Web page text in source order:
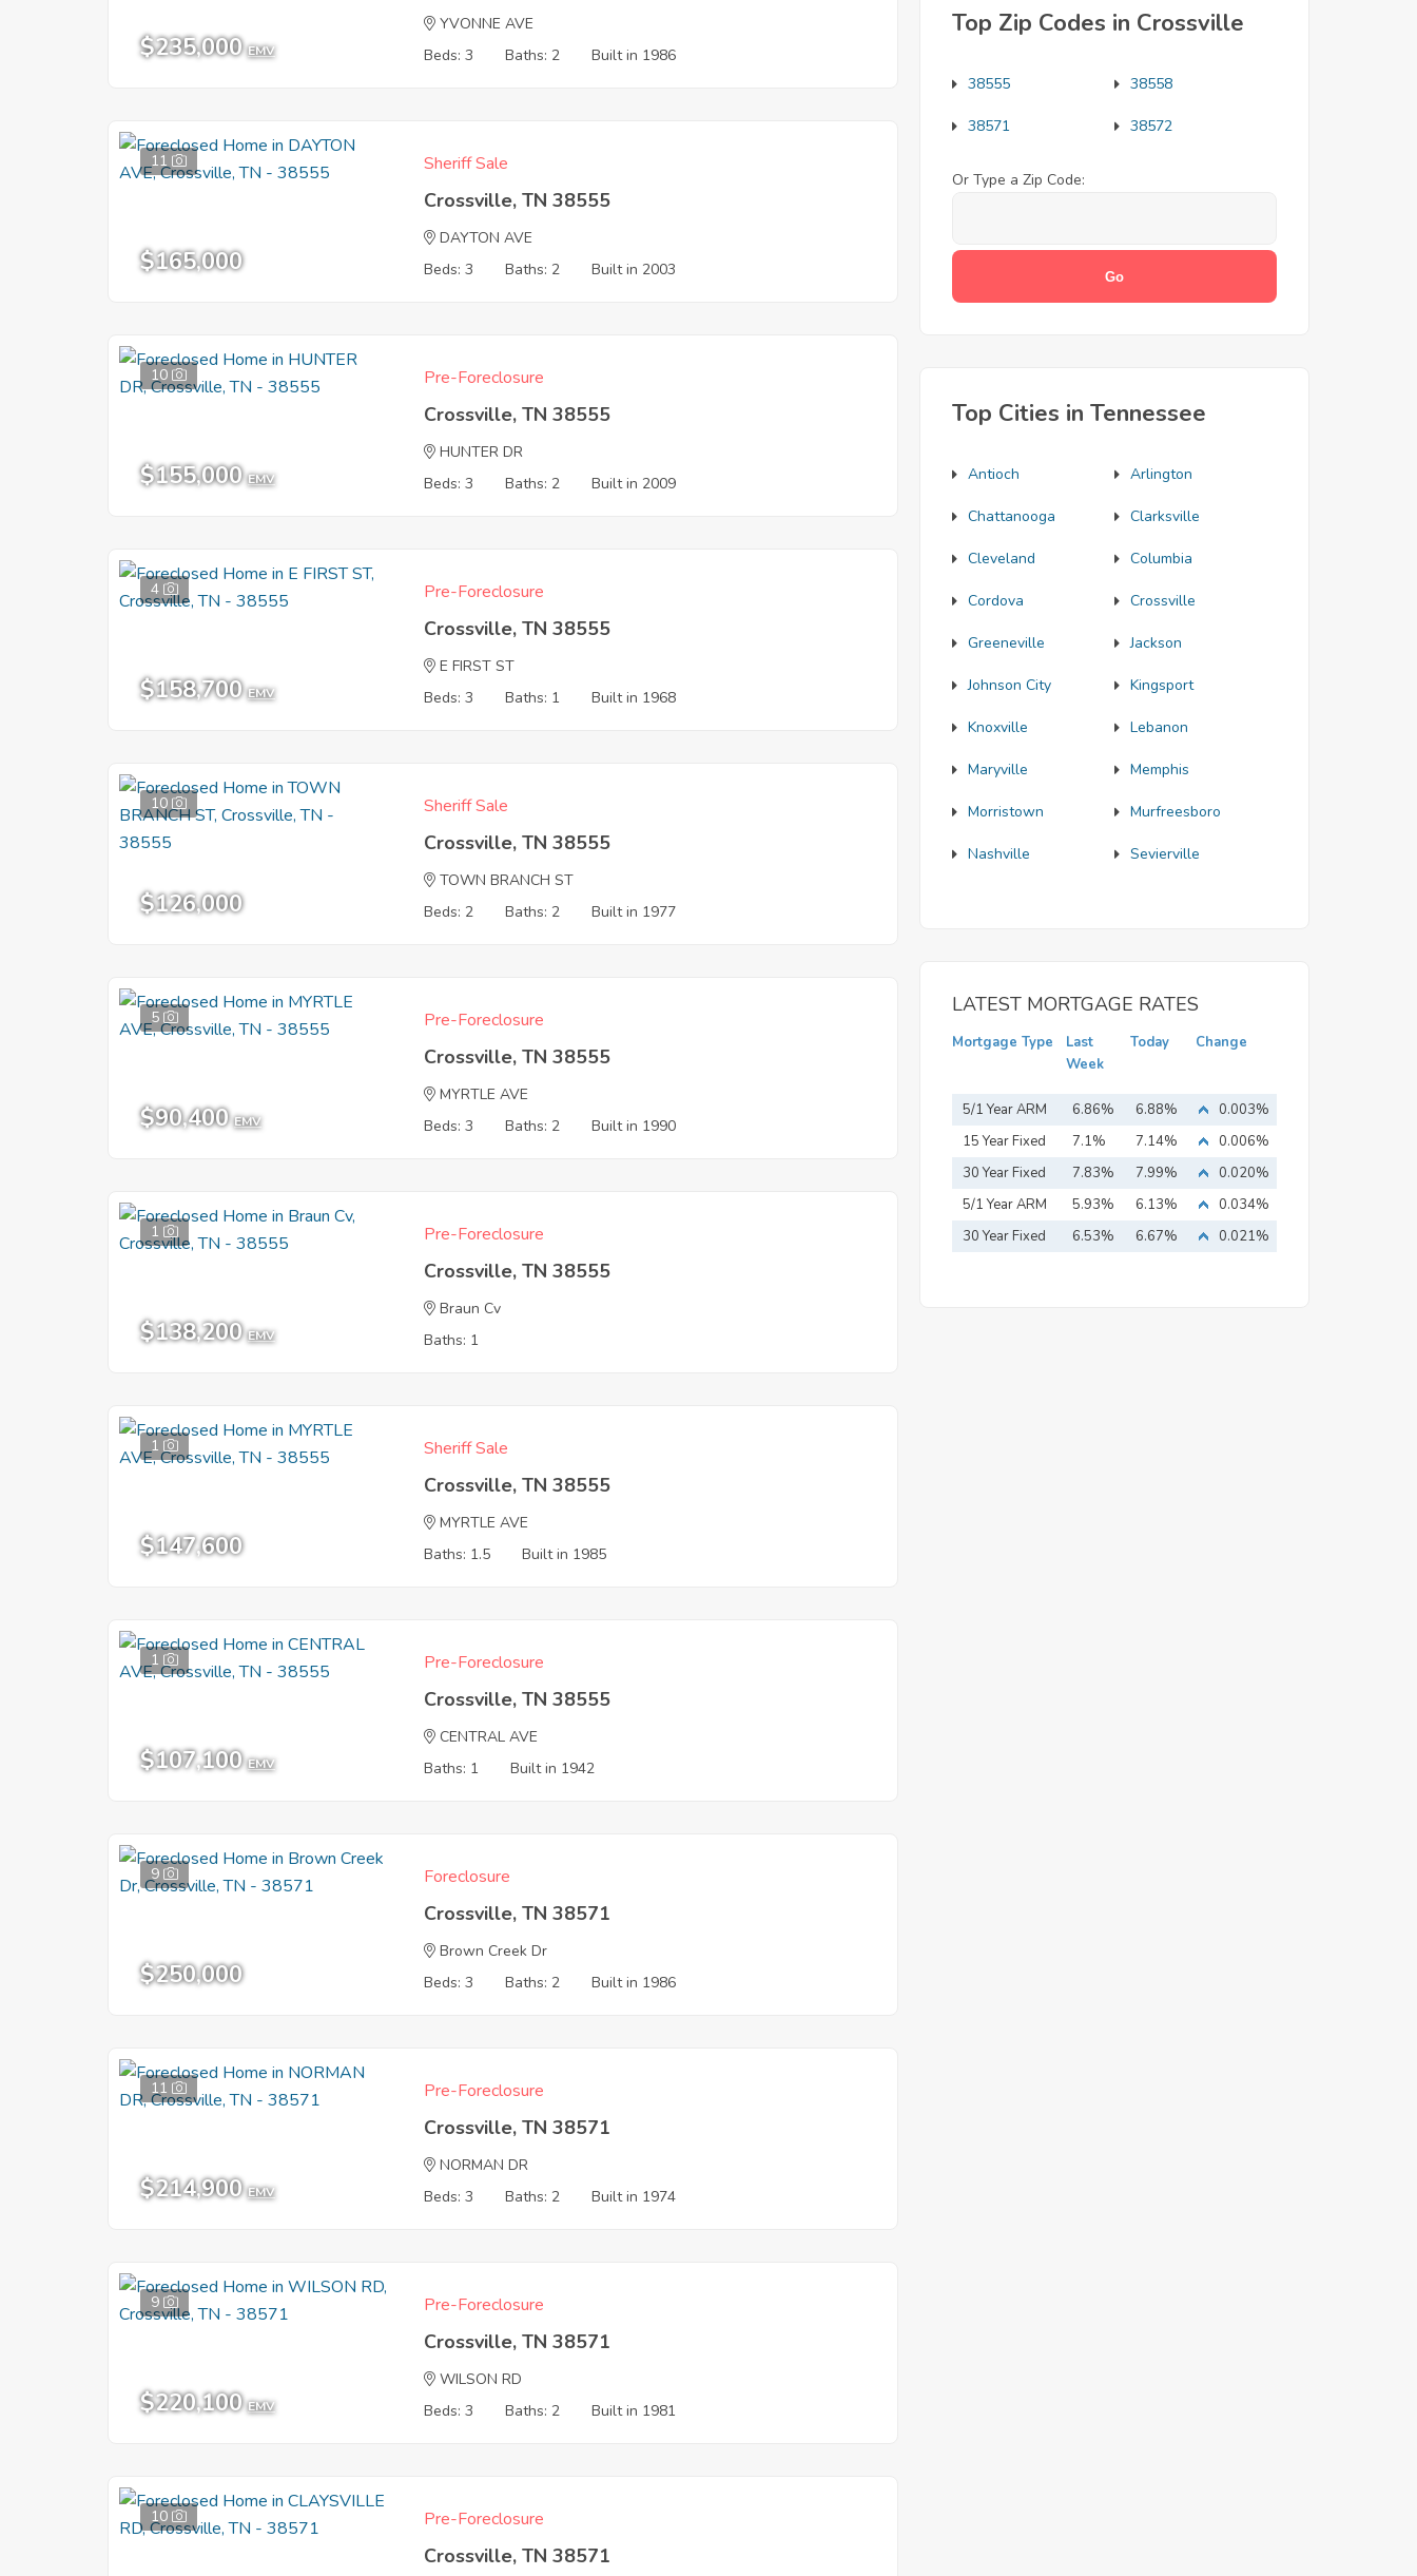
$235,000 EMV
YVONNE AVE
Beds: 3
Baths: 2 Built in 1986
11
$165,000
Sheriff Sale
Crossville, TN 38555
DAYTON AVE
Beds: 3
Baths: 2 Built in 2003
10
$155,000 EMV
Pre-Foreclosure
Crossville, TN 38555
HUNTER DR
Beds: 3
Baths: 2 Built in 2009
4
$158,700 EMV
Pre-Foreclosure
Crossville, TN 38555
E FIRST ST
Beds: 3
Baths: 1 Built in 1968
10
$126,000
Sheriff Sale
Crossville, TN 38555
TOWN BRANCH ST
Beds: 2
Baths: 2 Built in 1977
5
$90,400 EMV
Pre-Foreclosure
Crossville, TN 38555
MYRTLE AVE
Beds: 3
Baths: 2 Built in 1990
1
$138,200 EMV
Pre-Foreclosure
Crossville, TN 38555
Braun Cv
Baths: 1
1
$147,600
Sheriff Sale
Crossville, TN 38555
MYRTLE AVE
Baths: 1.5
Built in 1985
1
$107,100 EMV
Pre-Foreclosure
Crossville, TN 38555
CENTRAL AVE
Baths: 1
Built in 1942
9
$250,000
Foreclosure
Crossville, TN 38571
Brown Creek Dr
Beds: 3
Baths: 2 Built in 1986
11
$214,900 EMV
Pre-Foreclosure
Crossville, TN 38571
NORMAN DR
Beds: 3
Baths: 2 Built in 1974
9
$220,100 EMV
Pre-Foreclosure
Crossville, TN 38571
WILSON RD
Beds: 3
Baths: 2 Built in 1981
10 Pre-Foreclosure
Crossville, TN 38571
Top Zip Codes in Crossville
38555 38558
38571 38572
Or Type a Zip Code:
Top Cities in Tennessee
Antioch Arlington
Chattanooga Clarksville
Cleveland Columbia
Cordova Crossville
Greeneville Jackson
Johnson City Kingsport
Knoxville Lebanon
Maryville Memphis
Morristown Murfreesboro
Nashville Sevierville
LATEST MORTGAGE RATES
Mortgage Type
Last
Week
Today Change
5/1 Year ARM 6.86% 6.88%
0.003%
15 Year Fixed
Mortgage
7.1% 7.14%
0.006%
30 Year Fixed
Mortgage
7.83% 7.99%
0.020%
5/1 Year ARM
5.93% 6.13%
0.034%
30 Year Fixed
6.53% 6.67% 0.021%